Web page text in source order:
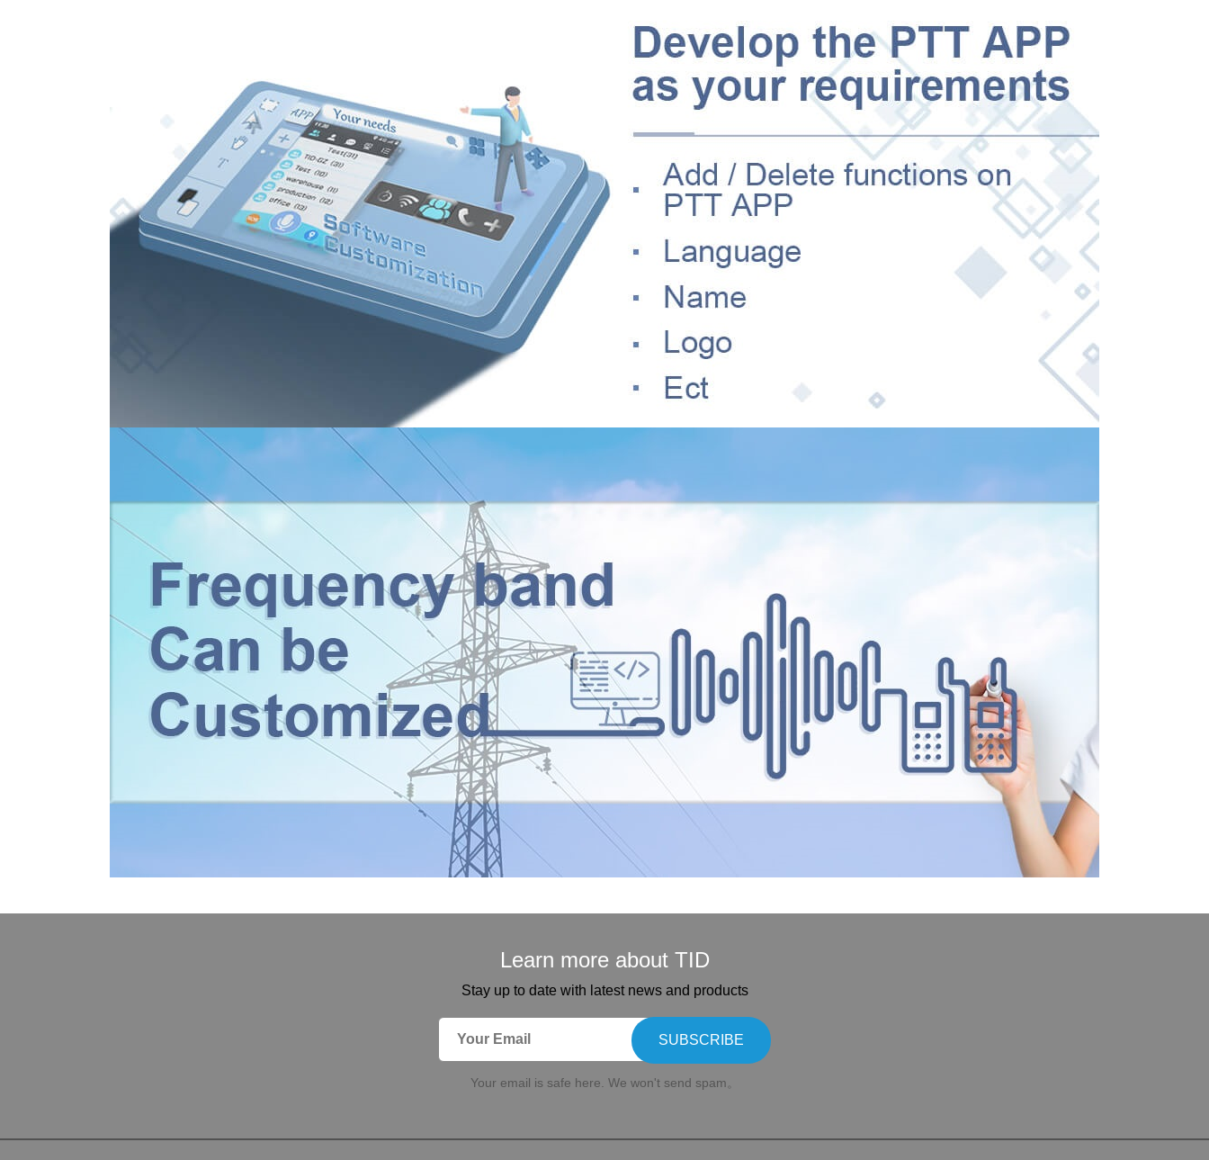
Learn more about TID
Stay up to date with latest news and products
SUBSCRIBE
Your email is safe here. We won't send spam。